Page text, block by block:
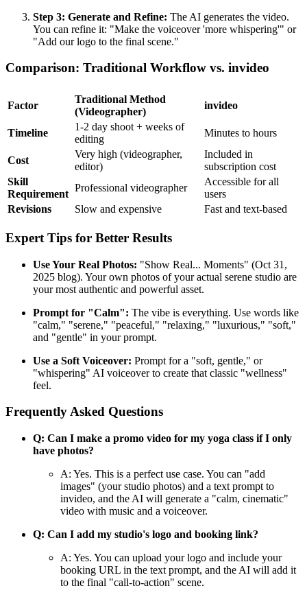
Step 3: Generate and Refine: The AI generates the video.
You can refine it: "Make the voiceover 'more whispering'" or
"Add our logo to the final scene."
Comparison: Traditional Workflow vs. invideo
Factor
Traditional Method
(Videographer)
invideo
Timeline
1-2 day shoot + weeks of
editing
Minutes to hours
Cost
Very high (videographer,
editor)
Included in
subscription cost
Skill
Requirement
Professional videographer
Accessible for all
users
Revisions
Slow and expensive Fast and text-based
Expert Tips for Better Results
Use Your Real Photos: "Show Real... Moments" (Oct 31,
2025 blog). Your own photos of your actual serene studio are
your most authentic and powerful asset.
Prompt for "Calm": The vibe is everything. Use words like
"calm," "serene," "peaceful," "relaxing," "luxurious," "soft,"
and "gentle" in your prompt.
Use a Soft Voiceover: Prompt for a "soft, gentle," or
"whispering" AI voiceover to create that classic "wellness"
feel.
Frequently Asked Questions
Q: Can I make a promo video for my yoga class if I only
have photos?
A: Yes. This is a perfect use case. You can "add
images" (your studio photos) and a text prompt to
invideo, and the AI will generate a "calm, cinematic"
video with music and a voiceover.
Q: Can I add my studio's logo and booking link?
A: Yes. You can upload your logo and include your
booking URL in the text prompt, and the AI will add it
to the final "call-to-action" scene.